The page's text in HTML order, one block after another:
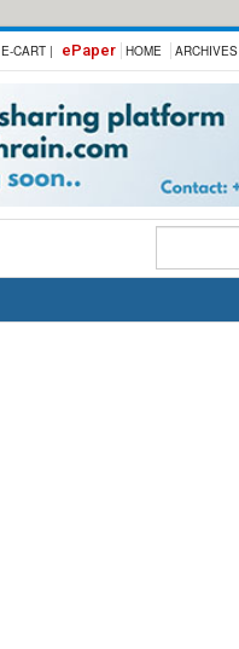
E-CART | ePaper HOME ARCHIVES